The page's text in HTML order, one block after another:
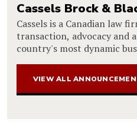
Cassels Brock &
Cassels is a Canadian law
transaction, advocacy and
country's most dynamic
VIEW ALL